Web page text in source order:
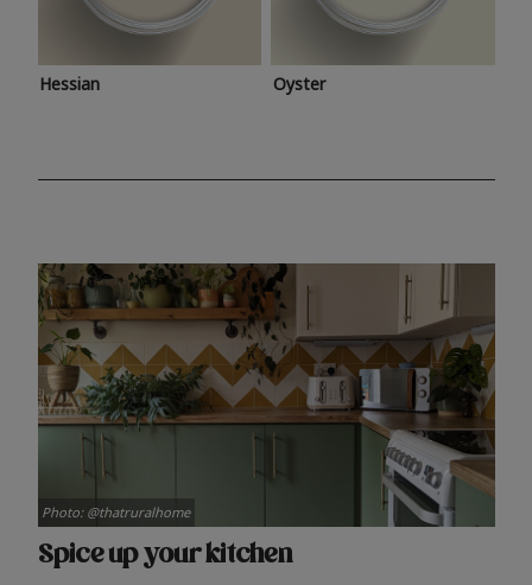
Hessian Oyster
Spice up your kitchen
Photo: @thatruralhome